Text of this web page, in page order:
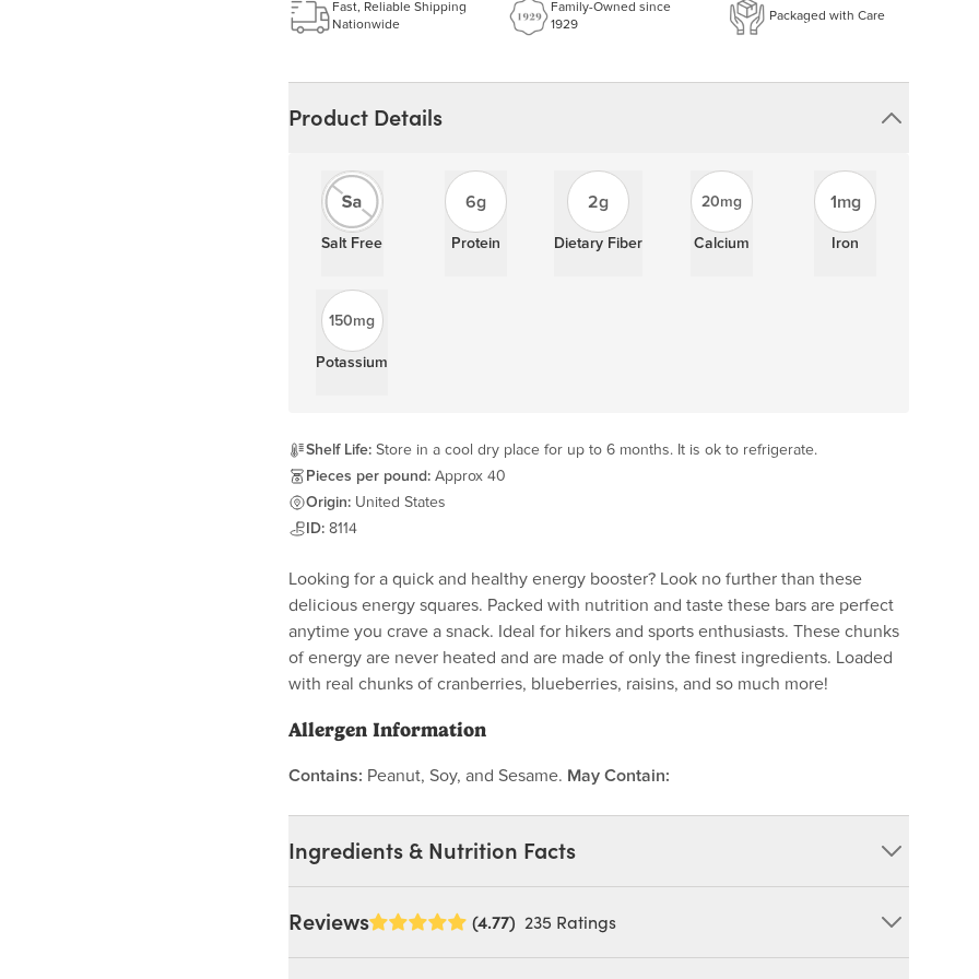
Learn more
Fast, Reliable Shipping
Nationwide
Family-Owned since
1929
Packaged with Care
Product Details
Salt Free
6g
Protein
2g
Dietary Fiber
20mg
Calcium
1mg
Iron
150mg
Potassium
Shelf Life: Store in a cool dry place for up to 6 months. It is ok to refrigerate.
Pieces per pound: Approx 40
Origin: United States
ID: 8114
Looking for a quick and healthy energy booster? Look no further than these
delicious energy squares. Packed with nutrition and taste these bars are perfect
anytime you crave a snack. Ideal for hikers and sports enthusiasts. These chunks
of energy are never heated and are made of only the finest ingredients. Loaded
with real chunks of cranberries, blueberries, raisins, and so much more!
Allergen Information
Contains: Peanut, Soy, and Sesame. May Contain:
Ingredients & Nutrition Facts
Ingredients:
Reviews (4.77) 235 Ratings